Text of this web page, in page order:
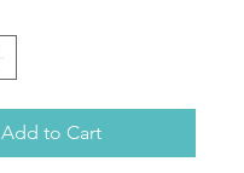
Add to Cart